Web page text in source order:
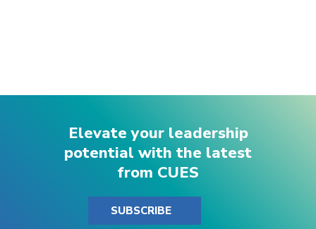
Elevate your leadership
potential with the latest
from CUES
SUBSCRIBE